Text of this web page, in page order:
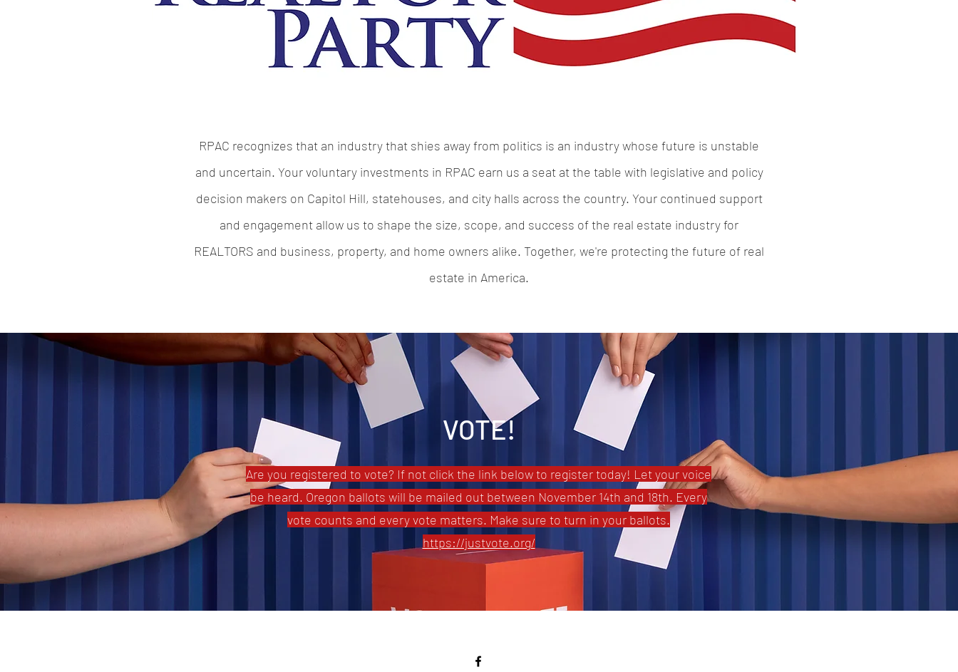
RPAC recognizes that an industry that shies away from politics is an industry whose future is unstable
and uncertain. Your voluntary investments in RPAC earn us a seat at the table with legislative and policy
decision makers on Capitol Hill, statehouses, and city halls across the country. Your continued support
and engagement allow us to shape the size, scope, and success of the real estate industry for
REALTORS and business, property, and home owners alike. Together, we're protecting the future of real
estate in America.
VOTE!
Are you registered to vote? If not click the link below to register today! Let your voice
be heard. Oregon ballots will be mailed out between November 14th and 18th. Every
vote counts and every vote matters. Make sure to turn in your ballots.
https://justvote.org/